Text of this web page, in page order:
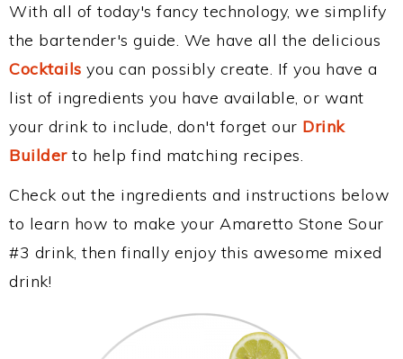
With all of today's fancy technology, we simplify
the bartender's guide. We have all the delicious
Cocktails you can possibly create. If you have a
list of ingredients you have available, or want
your drink to include, don't forget our Drink
Builderto help find matching recipes.
Check out the ingredients and instructions below
to learn how to make your Amaretto Stone Sour
#3 drink, then finally enjoy this awesome mixed
drink!